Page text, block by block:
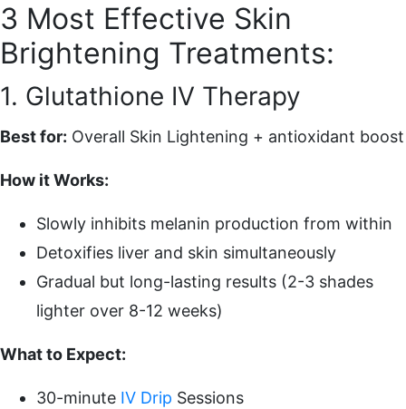
3 Most Effective Skin
Brightening Treatments:
1. Glutathione IV Therapy
Best for: Overall Skin Lightening + antioxidant boost
How it Works:
Slowly inhibits melanin production from within
Detoxifies liver and skin simultaneously
Gradual but long-lasting results (2-3 shades
lighter over 8-12 weeks)
What to Expect:
30-minute IV Drip Sessions